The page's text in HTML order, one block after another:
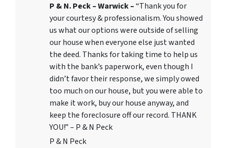
P & N. Peck – Warwick –“Thank you for
your courtesy & professionalism. You showed
us what our options were outside of selling
our house when everyone else just wanted
the deed. Thanks for taking time to help us
with the bank’s paperwork, even though I
didn’t favor their response, we simply owed
too much on our house, but you were able to
make it work, buy our house anyway, and
keep the foreclosure off our record. THANK
YOU!” – P & N Peck
P & N Peck